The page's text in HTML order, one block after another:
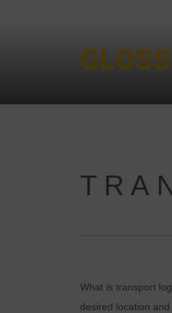
What is transport
desired location